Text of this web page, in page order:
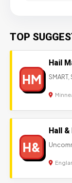
TOP
HM
Hail
SMART,
H&
Hall